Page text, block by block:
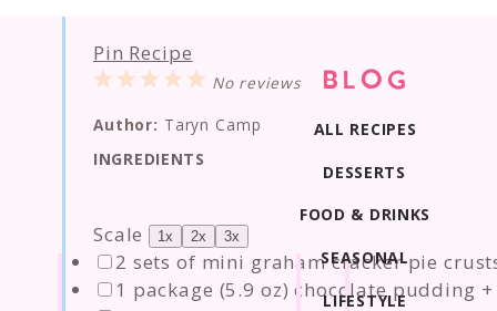
Pin Recipe
5
4
3
2
1
No reviews
Author: Taryn Camp
INGREDIENTS
Scale 1x 2x 3x
2 sets of mini graham cracker pie
1 package (5.9 oz) chocolate pudding
LIFESTYLE
SEASONAL
FOOD & DRINKS
DESSERTS
ALL RECIPES
BLOG